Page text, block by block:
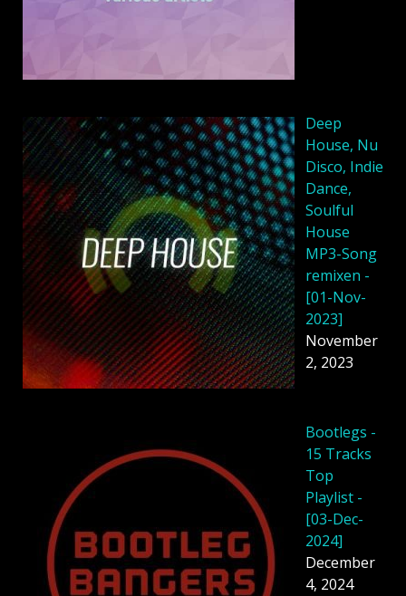
Deep
House, Nu
Disco, Indie
Dance,
Soulful
House
MP3-Song
remixen -
[01-Nov-
2023]
November
2, 2023
Bootlegs -
15 Tracks
Top
Playlist -
[03-Dec-
2024]
December
4, 2024